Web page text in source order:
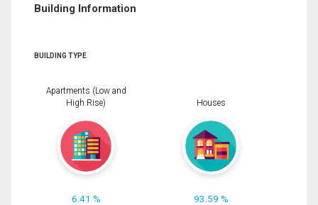
Building Information
BUILDING TYPE
Apartments (Low and
High Rise)
6.41 %
Houses
93.59 %